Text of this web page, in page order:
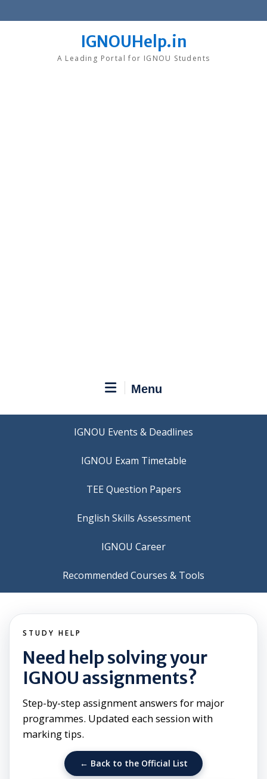
to
IGNOUHelp.in
A Leading Portal for IGNOU Students
Menu
IGNOU Events & Deadlines
IGNOU Exam Timetable
TEE Question Papers
IGNOU Career
Recommended Courses & Tools
STUDY HELP
Need help solving your
IGNOU assignments?
Step-by-step assignment answers for major
programmes. Updated each session with
marking tips.
← Back to the Official List